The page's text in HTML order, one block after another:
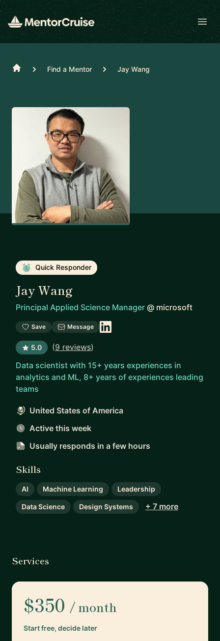
Home Find a Mentor Jay Wang
Quick Responder
Jay Wang
Principal Applied Science Manager @ microsoft
Save Message
5.0 (9 reviews)
Data scientist with 15+ years experiences in
analytics and ML, 8+ years of experiences leading
teams
United States of America
Active this week
Usually responds in a few hours
Skills
AI Machine Learning Leadership
Data Science Design Systems + 7 more
Services
$350 / month
Start free, decide later